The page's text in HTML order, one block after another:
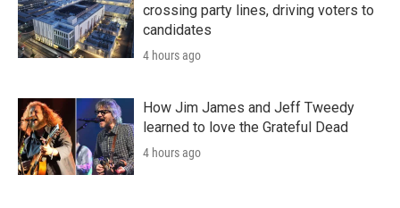
crossing party lines, driving voters to
candidates
4 hours ago
How Jim James and Jeff Tweedy
learned to love the Grateful Dead
4 hours ago